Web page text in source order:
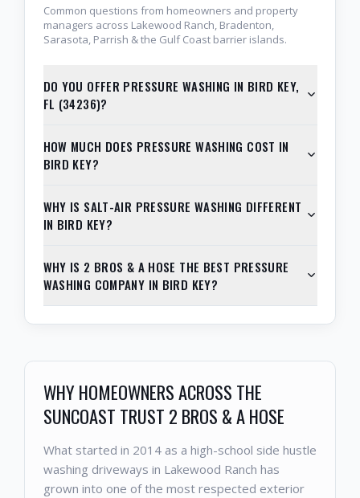
Common questions from homeowners and property
managers across Lakewood Ranch, Bradenton,
Sarasota, Parrish & the Gulf Coast barrier islands.
DO YOU OFFER PRESSURE WASHING IN BIRD KEY,
FL (34236)?
HOW MUCH DOES PRESSURE WASHING COST IN
BIRD KEY?
WHY IS SALT-AIR PRESSURE WASHING DIFFERENT
IN BIRD KEY?
WHY IS 2 BROS & A HOSE THE BEST PRESSURE
WASHING COMPANY IN BIRD KEY?
WHY HOMEOWNERS ACROSS THE
SUNCOAST TRUST 2 BROS & A HOSE
What started in 2014 as a high-school side hustle
washing driveways in Lakewood Ranch has
grown into one of the most respected exterior